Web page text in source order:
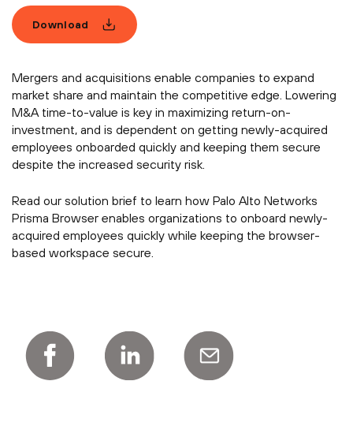
Download
Mergers and acquisitions enable companies to expand
market share and maintain the competitive edge. Lowering
M&A time-to-value is key in maximizing return-on-
investment, and is dependent on getting newly-acquired
employees onboarded quickly and keeping them secure
despite the increased security risk.
Read our solution brief to learn how Palo Alto Networks
Prisma Browser enables organizations to onboard newly-
acquired employees quickly while keeping the browser-
based workspace secure.